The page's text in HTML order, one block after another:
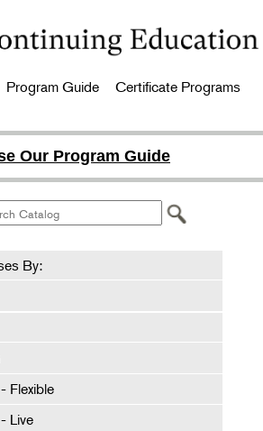
Program Guide
Certificate Programs
Our Program Guide
By:
Flexible
Live